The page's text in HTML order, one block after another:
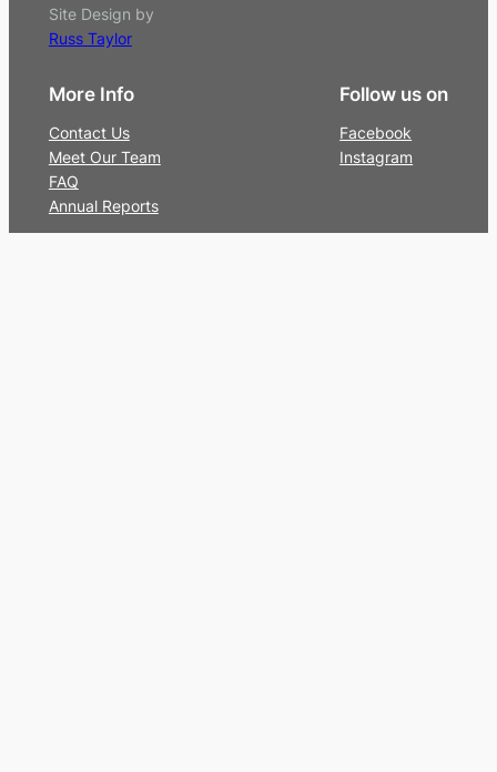
Site Design by
Russ Taylor
More Info
Contact Us
Meet Our Team
FAQ
Annual Reports
Follow us on
Facebook
Instagram